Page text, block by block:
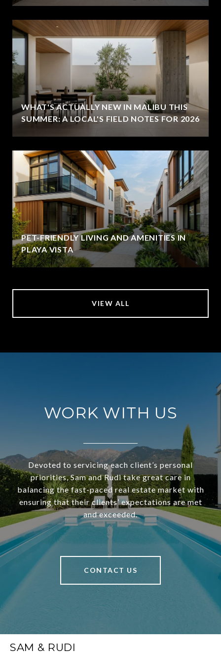
WHAT'S ACTUALLY NEW IN MALIBU THIS
SUMMER: A LOCAL'S FIELD NOTES FOR 2026
PET-FRIENDLY LIVING AND AMENITIES IN
PLAYA VISTA
VIEW ALL
WORK WITH US
Devoted to servicing each client’s personal
priorities, Sam and Rudi take great care in
balancing the fast-paced real estate market with
ensuring that their clients’ expectations are met
and exceeded.
CONTACT US
SAM & RUDI